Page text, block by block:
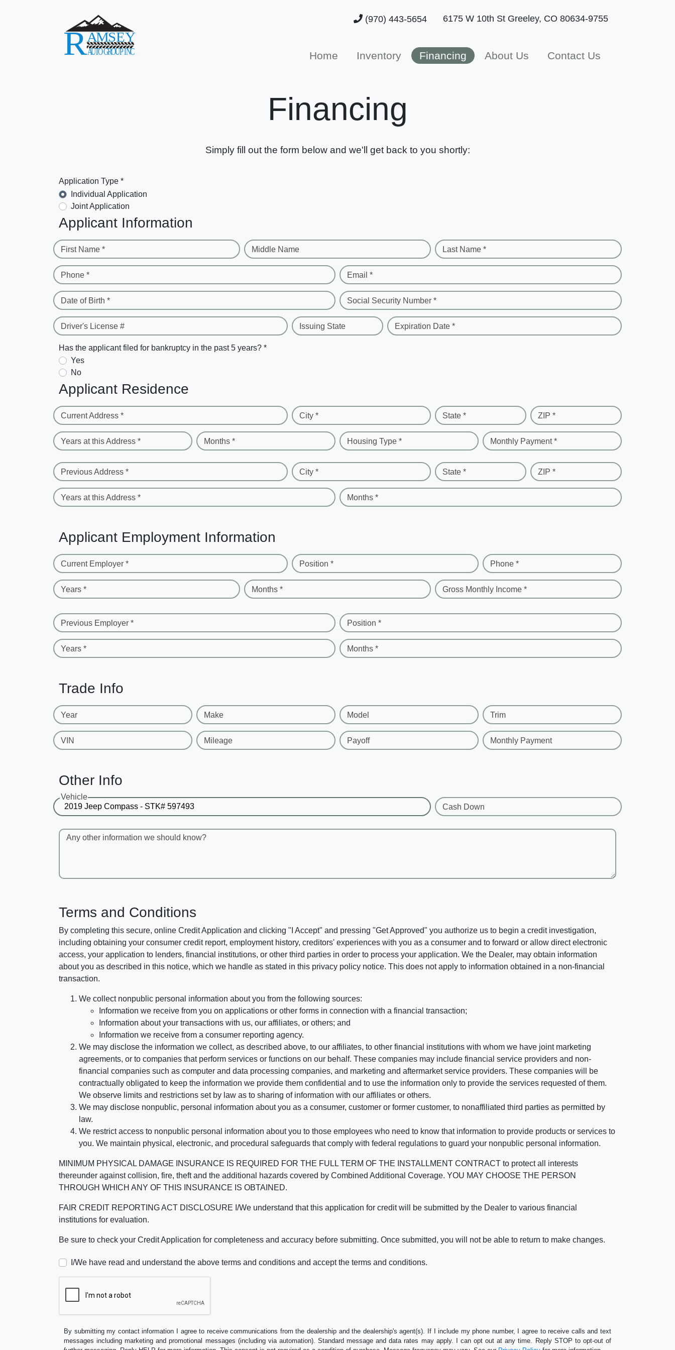
(970) 443-5654 6175 W 10th St Greeley, CO 80634-9755
Home Inventory Financing About Us Contact Us
Financing
Simply fill out the form below and we'll get back to you shortly:
Application Type *
Individual Application
Joint Application
Applicant Information
First Name * Middle Name Last Name *
Phone * Email *
Date of Birth * Social Security Number *
Driver's License # Issuing State Expiration Date *
Has the applicant filed for bankruptcy in the past 5 years? *
Yes
No
Applicant Residence
Current Address * City * State * ZIP *
Years at this Address * Months * Housing Type * Monthly Payment *
Previous Address * City * State * ZIP *
Years at this Address * Months *
Applicant Employment Information
Current Employer * Position * Phone *
Years * Months * Gross Monthly Income *
Previous Employer * Position *
Years * Months *
Trade Info
Year Make Model Trim
VIN Mileage Payoff Monthly Payment
Other Info
Vehicle
Cash Down
Any other information we should know?
Terms and Conditions
By completing this secure, online Credit Application and clicking "I Accept" and pressing "Get Approved" you authorize us to begin a credit investigation,
including obtaining your consumer credit report, employment history, creditors' experiences with you as a consumer and to forward or allow direct electronic
access, your application to lenders, financial institutions, or other third parties in order to process your application. We the Dealer, may obtain information
about you as described in this notice, which we handle as stated in this privacy policy notice. This does not apply to information obtained in a non-financial
transaction.
We collect nonpublic personal information about you from the following sources:
Information we receive from you on applications or other forms in connection with a financial transaction;
Information about your transactions with us, our affiliates, or others; and
Information we receive from a consumer reporting agency.
We may disclose the information we collect, as described above, to our affiliates, to other financial institutions with whom we have joint marketing
agreements, or to companies that perform services or functions on our behalf. These companies may include financial service providers and non-
financial companies such as computer and data processing companies, and marketing and aftermarket service providers. These companies will be
contractually obligated to keep the information we provide them confidential and to use the information only to provide the services requested of them.
We observe limits and restrictions set by law as to sharing of information with our affiliates or others.
We may disclose nonpublic, personal information about you as a consumer, customer or former customer, to nonaffiliated third parties as permitted by
law.
We restrict access to nonpublic personal information about you to those employees who need to know that information to provide products or services to
you. We maintain physical, electronic, and procedural safeguards that comply with federal regulations to guard your nonpublic personal information.
MINIMUM PHYSICAL DAMAGE INSURANCE IS REQUIRED FOR THE FULL TERM OF THE INSTALLMENT CONTRACT to protect all interests
thereunder against collision, fire, theft and the additional hazards covered by Combined Additional Coverage. YOU MAY CHOOSE THE PERSON
THROUGH WHICH ANY OF THIS INSURANCE IS OBTAINED.
FAIR CREDIT REPORTING ACT DISCLOSURE I/We understand that this application for credit will be submitted by the Dealer to various financial
institutions for evaluation.
Be sure to check your Credit Application for completeness and accuracy before submitting. Once submitted, you will not be able to return to make changes.
I/We have read and understand the above terms and conditions and accept the terms and conditions.
By submitting my contact information I agree to receive communications from the dealership and the dealership's agent(s). If I include my phone number, I agree to receive calls and text
messages including marketing and promotional messages (including via automation). Standard message and data rates may apply. I can opt out at any time. Reply STOP to opt-out of